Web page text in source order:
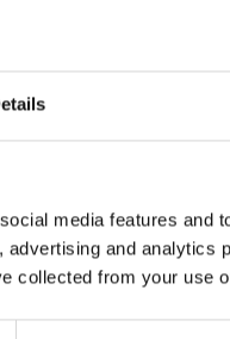
media features and
and analytics
collected from your use